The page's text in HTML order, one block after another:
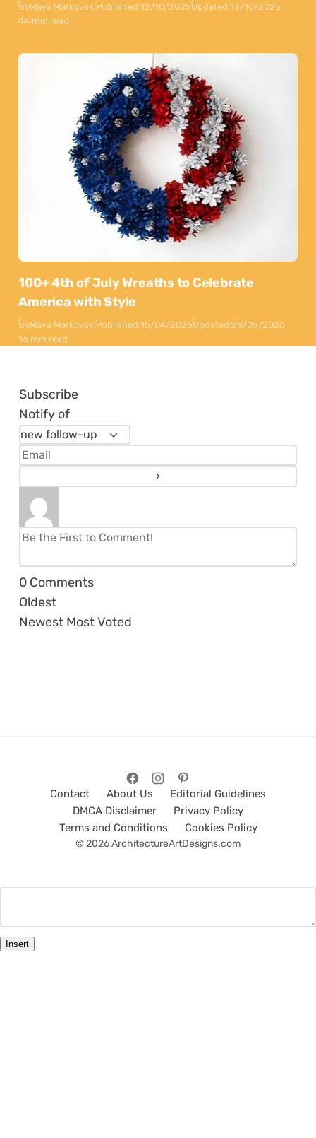
ByMaya MarkovskiPublished:12/10/2025Updated:13/10/2025
44 min read
100+ 4th of July Wreaths to Celebrate
America with Style
ByMaya MarkovskiPublished:15/04/2025Updated:28/05/2026
16 min read
Subscribe
Notify of
0 Comments
Oldest
Newest Most Voted
Contact About Us
Editorial Guidelines
DMCA Disclaimer
Privacy Policy
Terms and Conditions
Cookies Policy
© 2026 ArchitectureArtDesigns.com
Insert